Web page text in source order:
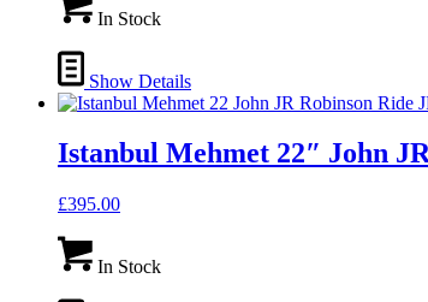
In Stock
Show Details
Istanbul Mehmet 22″ John
£395.00
In Stock